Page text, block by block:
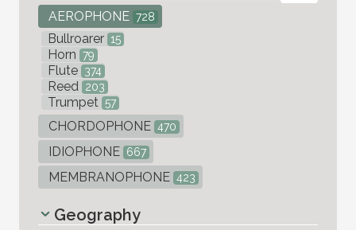
AEROPHONE 728
Bullroarer 15
Horn 79
Flute 374
Reed 203
Trumpet 57
CHORDOPHONE 470
IDIOPHONE 667
MEMBRANOPHONE 423
Geography